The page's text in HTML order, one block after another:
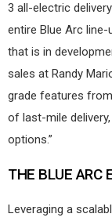
3 all-electric
entire Blue Arc
that is in
sales at Randy
grade features
of last-mile
options.”
THE BLUE ARC
Leveraging a